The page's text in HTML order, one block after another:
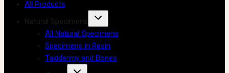
All Products
Natural Specimens
All Natural Specimens
Specimens in Resin
Taxidermy and Bones